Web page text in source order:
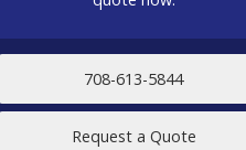
708-613-5844
Request a Quote